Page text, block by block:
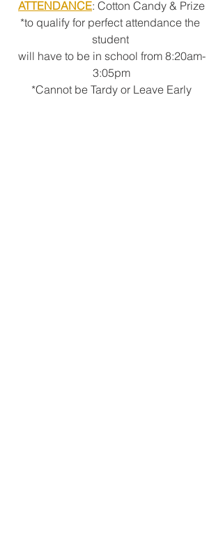
ATTENDANCE: Cotton Candy & Prize
*to qualify for perfect attendance the
student
will have to be in school from 8:20am-
3:05pm
*Cannot be Tardy or Leave Early